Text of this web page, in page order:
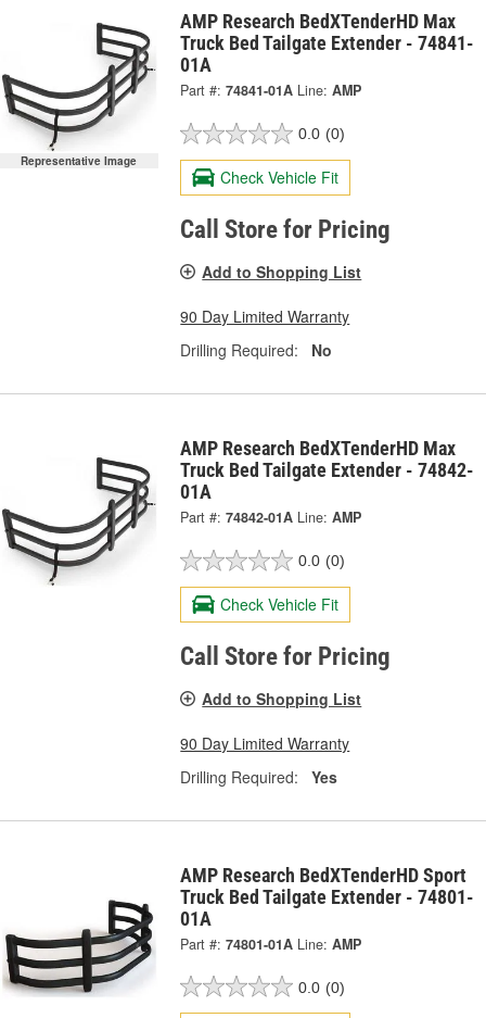
Representative Image
AMP Research BedXTenderHD Max
Truck Bed Tailgate Extender - 74841-
01A
Part #: 74841-01A Line: AMP
0.0 (0)
Check Vehicle Fit
Call Store for Pricing
Add to Shopping List
90 Day Limited Warranty
Drilling Required:
No
AMP Research BedXTenderHD Max
Truck Bed Tailgate Extender - 74842-
01A
Part #: 74842-01A Line: AMP
0.0 (0)
Check Vehicle Fit
Call Store for Pricing
Add to Shopping List
90 Day Limited Warranty
Drilling Required:
Yes
AMP Research BedXTenderHD Sport
Truck Bed Tailgate Extender - 74801-
01A
Part #: 74801-01A Line: AMP
0.0 (0)